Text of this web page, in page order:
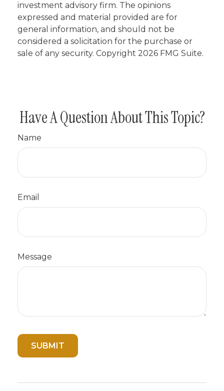
investment advisory firm. The opinions
expressed and material provided are for
general information, and should not be
considered a solicitation for the purchase or
sale of any security. Copyright 2026 FMG Suite.
Have A Question About This Topic?
Name
Email
Message